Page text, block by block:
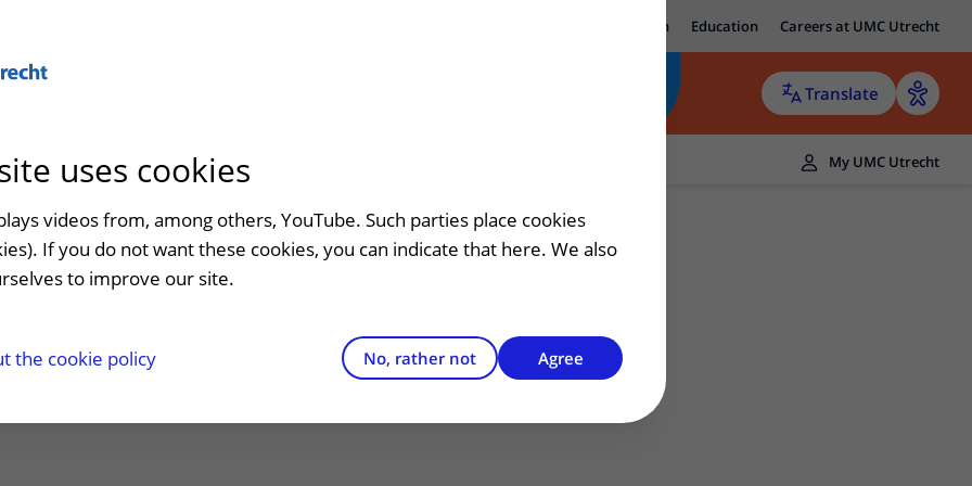
Research Education Careers at UMC Utrecht
Translate
clinic
At the hospital
Pharmacy
Facilities and services
Contact and directions
Contact details
My UMC Utrecht
lecture José
The power of
uses cookies
videos from, among others, YouTube. Such parties place cookies
If you do not want these cookies, you can indicate that here. We also
to improve our site.
the cookie policy No, rather not Agree